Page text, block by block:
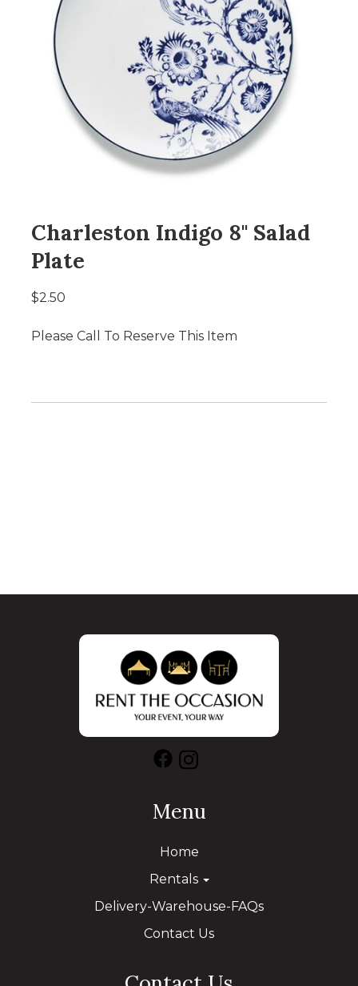
Charleston Indigo 8" Salad
Plate
$2.50
Please Call To Reserve This Item
Menu
Home
Rentals
Delivery-Warehouse-FAQs
Contact Us